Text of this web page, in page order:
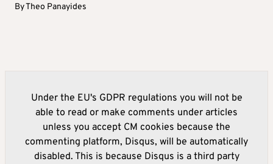
ByTheo Panayides
Under the EU's GDPR regulations you will not be
able to read or make comments under articles
unless you accept CM cookies because the
commenting platform, Disqus, will be automatically
disabled. This is because Disqus is a third party